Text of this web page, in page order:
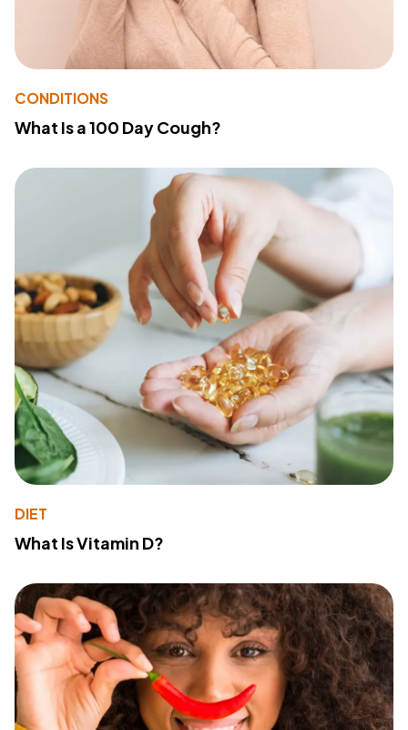
CONDITIONS
What Is a 100 Day Cough?
DIET
What Is Vitamin D?